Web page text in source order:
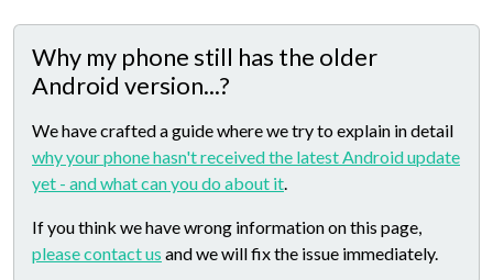
Why my phone still has the older
Android version...?
We have crafted a guide where we try to explain in detail
why your phone hasn't received the latest Android update
yet - and what can you do about it.
If you think we have wrong information on this page,
please contact us and we will fix the issue immediately.